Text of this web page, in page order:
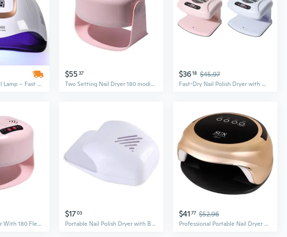
81LED UV LED Nail Lamp – Fast Curing & Quick Drying Nail Dryer with Plastic Material for Professional Phototherapy Machine
$55 37
Two Setting Nail Dryer 180 modifiable Position Fast Drying Technology
$3618 $45.97
Fast-Dry Nail Polish Dryer with Warm & Cool Air for Home Salon & Bathroom
Efficient Nail Dryer With 180 Flexible Rotation For Comfortable Use
$1703
Portable Nail Polish Dryer with Battery - Fast UV & Air Dryer for On-The-Go Manicures
$41 77 $52.96
Professional Portable Nail Dryer with Red Light Therapy - Fast Curing LED Lamp for Gel Polish